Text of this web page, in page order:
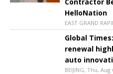
HelloNation
EAST GRAND
Global
renewal
auto
BEIJING, Thu, Aug